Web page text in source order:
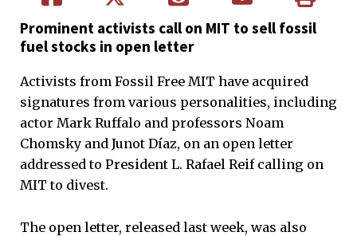
Prominent activists call on MIT to sell fossil
fuel stocks in open letter
Activists from Fossil Free MIT have acquired
signatures from various personalities, including
actor Mark Ruffalo and professors Noam
Chomsky and Junot Díaz, on an open letter
addressed to President L. Rafael Reif calling on
MIT to divest.
The open letter, released last week, was also